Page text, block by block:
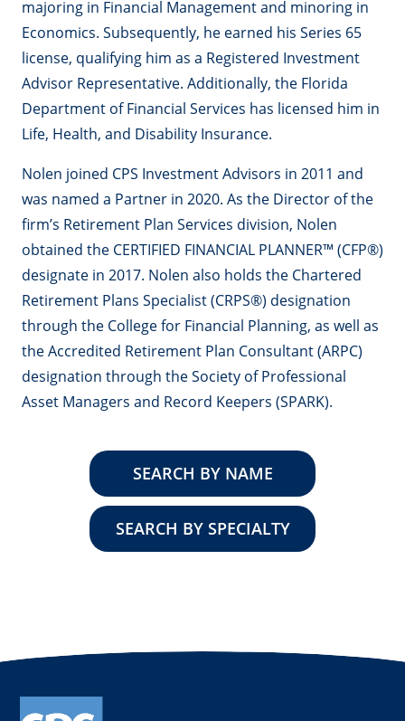
majoring in Financial Management and minoring in
Economics. Subsequently, he earned his Series 65
license, qualifying him as a Registered Investment
Advisor Representative. Additionally, the Florida
Department of Financial Services has licensed him in
Life, Health, and Disability Insurance.
Nolen joined CPS Investment Advisors in 2011 and
was named a Partner in 2020. As the Director of the
firm’s Retirement Plan Services division, Nolen
obtained the CERTIFIED FINANCIAL PLANNER™ (CFP®)
designate in 2017. Nolen also holds the Chartered
Retirement Plans Specialist (CRPS®) designation
through the College for Financial Planning, as well as
the Accredited Retirement Plan Consultant (ARPC)
designation through the Society of Professional
Asset Managers and Record Keepers (SPARK).
SEARCH BY NAME
SEARCH BY SPECIALTY
instagramlinkedin